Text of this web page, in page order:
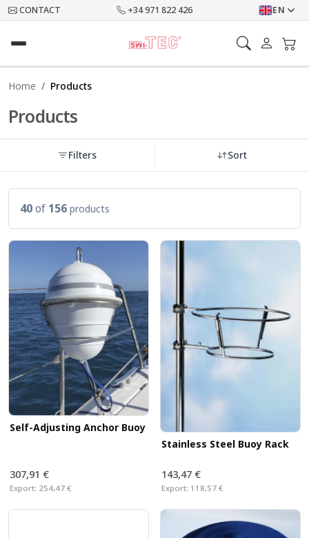
CONTACT +34 971 822 426 EN
Home Products
Products
Filters Sort
40of 156 products
Self-Adjusting Anchor Buoy
307,91 €
Export: 254,47 €
Stainless Steel Buoy Rack
143,47 €
Export: 118,57 €